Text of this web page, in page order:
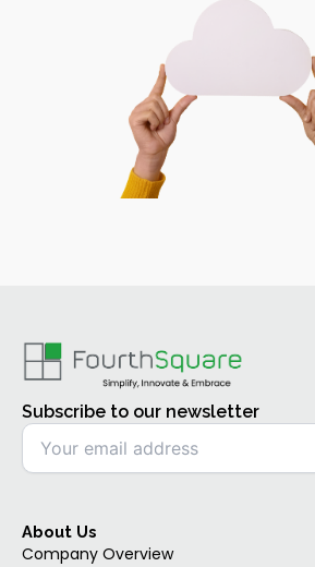
Subscribe to our newsletter
About Us
Company Overview